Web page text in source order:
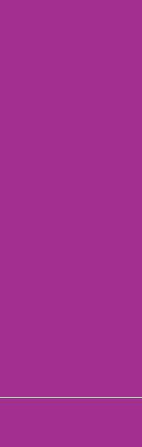
history.
the
250SL
in style